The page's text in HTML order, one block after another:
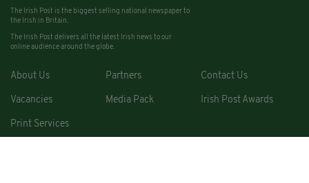
The Irish Post is the biggest selling national newspaper to
the Irish in Britain.
The Irish Post delivers all the latest Irish news to our
online audience around the globe.
About Us Partners Contact Us
Vacancies Media Pack Irish Post Awards
Print Services